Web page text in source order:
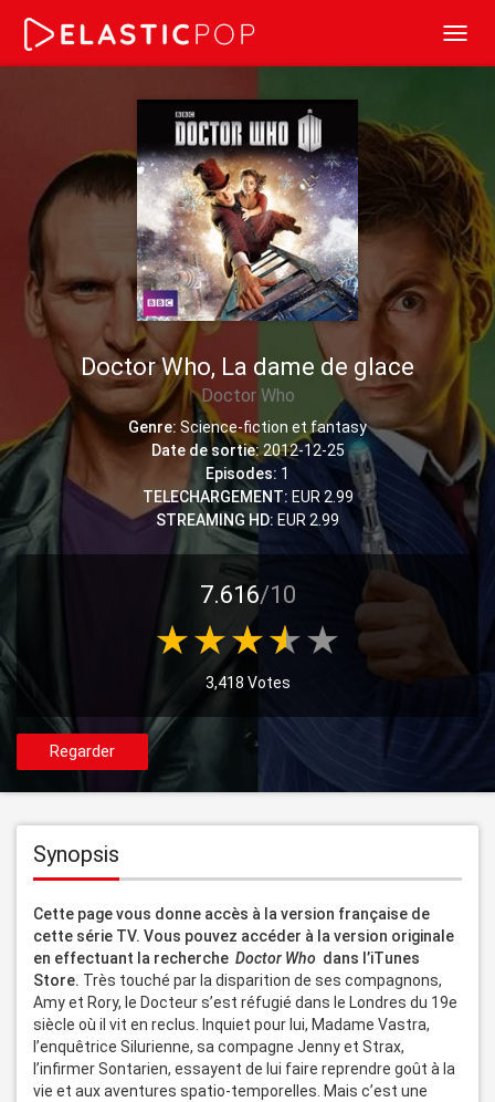
Doctor Who, La dame de glace
Doctor Who
Genre: Science-fiction et fantasy
Date de sortie:2012-12-25
Episodes: 1
TELECHARGEMENT: EUR 2.99
STREAMING HD: EUR 2.99
7.616/10
3,418 Votes
Regarder
Synopsis
Cette page vous donne accès à la version française de
cette série TV. Vous pouvez accéder à la version originale
en effectuant la recherche Doctor Who dans l’iTunes
Store. Très touché par la disparition de ses compagnons,
Amy et Rory, le Docteur s’est réfugié dans le Londres du 19e
siècle où il vit en reclus. Inquiet pour lui, Madame Vastra,
l’enquêtrice Silurienne, sa compagne Jenny et Strax,
l’infirmer Sontarien, essayent de lui faire reprendre goût à la
vie et aux aventures spatio-temporelles. Mais c’est une